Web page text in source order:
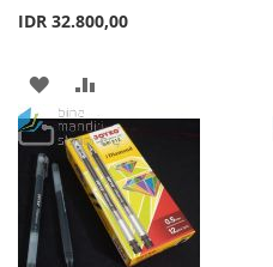
IDR 32.800,00
ADD
TO
WISH
LIST
TO
COMPARE